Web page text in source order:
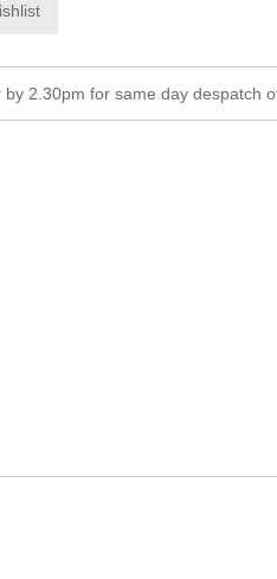
by 2.30pm for same day despatch